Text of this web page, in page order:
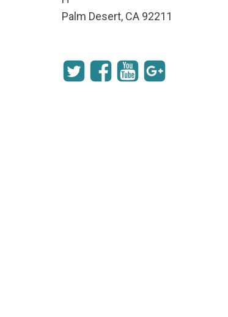
Palm Desert, CA 92211